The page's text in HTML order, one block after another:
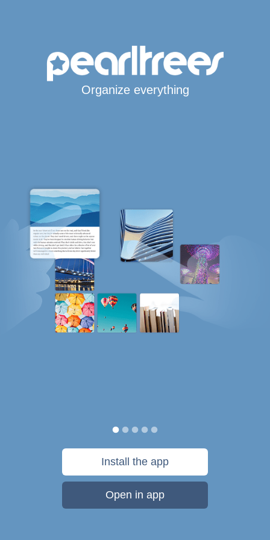
Organize everything
Install the app
Open in app